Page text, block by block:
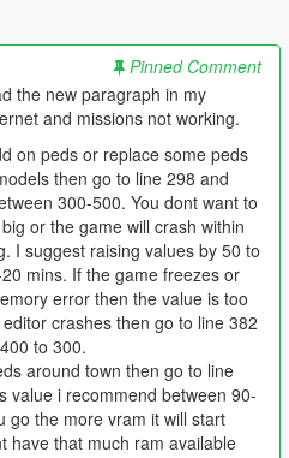
value="86" change the
just for parked cars.
lower it down to 100 or 110.
it down to this value only if your
correctly.
either 75 or 80
/PoolName
75 or 80
value="80" lower down to 60
lower down to 90-95
many mods you have a
much and then you will have to
or texture missing issues.
texture missing issues is to
Pinned Comment
the new paragraph in my
and missions not working.
on peds or replace some peds
then go to line 298 and
300-500. You dont want to
or the game will crash within
I suggest raising values by 50 to
mins. If the game freezes or
error then the value is too
crashes then go to line 382
to 300.
around town then go to line
value i recommend between 90-
go the more vram it will start
have that much ram available